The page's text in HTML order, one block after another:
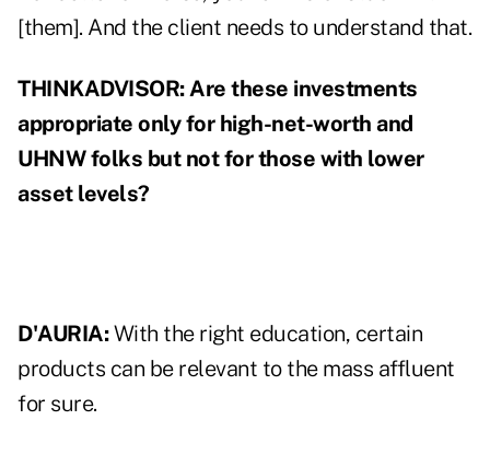
[them]. And the client needs to understand that.
THINKADVISOR:Are these investments
appropriate only for high-net-worth and
UHNW folks but not for those with lower
asset levels?
D'AURIA:With the right education, certain
products can be relevant to the mass affluent
for sure.